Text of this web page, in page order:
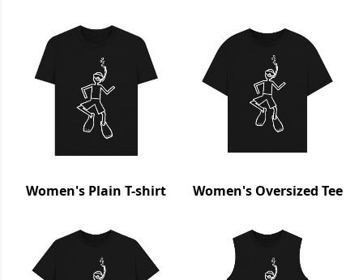
Women's Plain T-shirt Women's Oversized Tee